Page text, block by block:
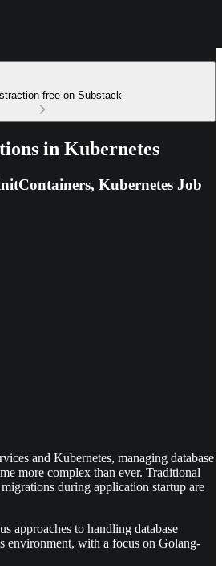
free on Substack
in Kubernetes
Kubernetes Job
and Kubernetes, managing database
more complex than ever. Traditional
during application startup are
approaches to handling database
environment, with a focus on Golang-